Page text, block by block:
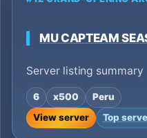
MU CAPTEAM
Server listing summary
6 x500
Peru
View server
Top